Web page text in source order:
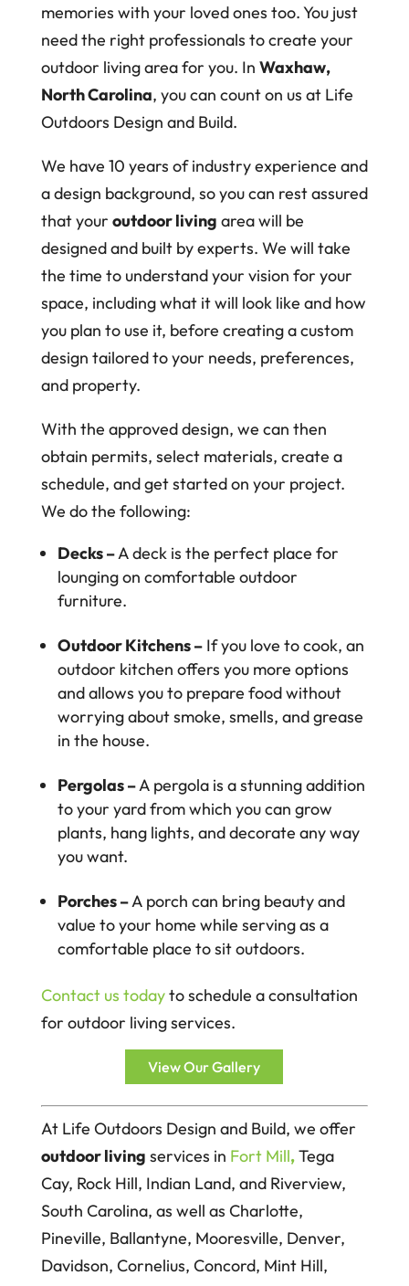
memories with your loved ones too. You just
need the right professionals to create your
outdoor living area for you. In Waxhaw,
North Carolina, you can count on us at Life
Outdoors Design and Build.
We have 10 years of industry experience and
a design background, so you can rest assured
that your outdoor living area will be
designed and built by experts. We will take
the time to understand your vision for your
space, including what it will look like and how
you plan to use it, before creating a custom
design tailored to your needs, preferences,
and property.
With the approved design, we can then
obtain permits, select materials, create a
schedule, and get started on your project.
We do the following:
Decks –A deck is the perfect place for
lounging on comfortable outdoor
furniture.
Outdoor Kitchens –If you love to cook, an
outdoor kitchen offers you more options
and allows you to prepare food without
worrying about smoke, smells, and grease
in the house.
Pergolas –A pergola is a stunning addition
to your yard from which you can grow
plants, hang lights, and decorate any way
you want.
Porches –A porch can bring beauty and
value to your home while serving as a
comfortable place to sit outdoors.
Contact us todayto schedule a consultation
for outdoor living services.
View Our Gallery
At Life Outdoors Design and Build, we offer
outdoor living services in Fort Mill,Tega
Cay, Rock Hill, Indian Land, and Riverview,
South Carolina, as well as Charlotte,
Pineville, Ballantyne, Mooresville, Denver,
Davidson, Cornelius, Concord, Mint Hill,